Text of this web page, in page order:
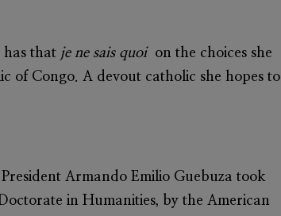
has that je ne sais quoion the choices she
of Congo. A devout catholic she hopes to
Armando Emilio Guebuza took
in Humanities, by the American